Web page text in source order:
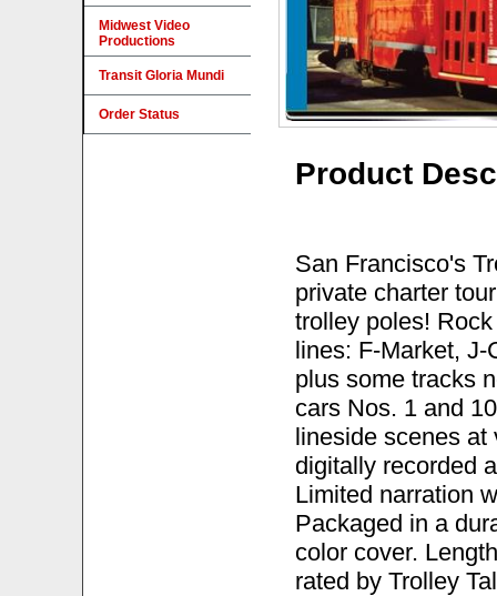
Product
San Francisco's
private charter
trolley poles!
lines: F-Market, J-
plus some tracks
cars Nos. 1 and
lineside scenes at
digitally recorded
Limited narration
Packaged in a
color cover.
rated by Trolley
Midwest Video
Productions
Transit Gloria Mundi
Order Status